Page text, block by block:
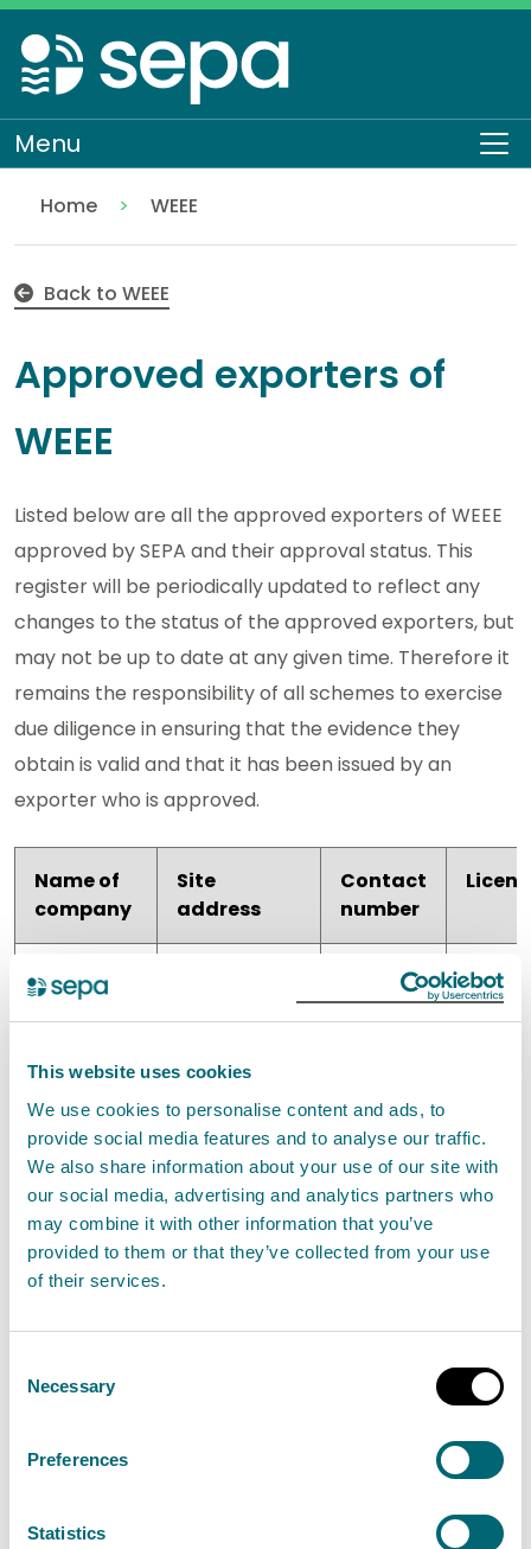
This website uses cookies
We use cookies to personalise content and ads, to
provide social media features and to analyse our traffic.
We also share information about your use of our site with
our social media, advertising and analytics partners who
may combine it with other information that you’ve
provided to them or that they’ve collected from your use
of their services.
Selection
Necessary
Preferences
Statistics
Skip
to
main
content
Menu
Home
Regulation
Authorisations and compliance
WEEE
Back to WEEE
Approved exporters of
WEEE
Listed below are all the approved exporters of WEEE
approved by SEPA and their approval status. This
register will be periodically updated to reflect any
changes to the status of the approved exporters, but
may not be up to date at any given time. Therefore it
remains the responsibility of all schemes to exercise
due diligence in ensuring that the evidence they
obtain is valid and that it has been issued by an
exporter who is approved.
Name of
company
Site
address
Contact
number
Blancomet
Scot
Pitreavie
Park,
Dunfermline,
Fife, KY11 8US
738392
WEE/
Nine Wing
15 Edison
Glasgow,
07766
WEE/
Robertson
Ltd
WEE/